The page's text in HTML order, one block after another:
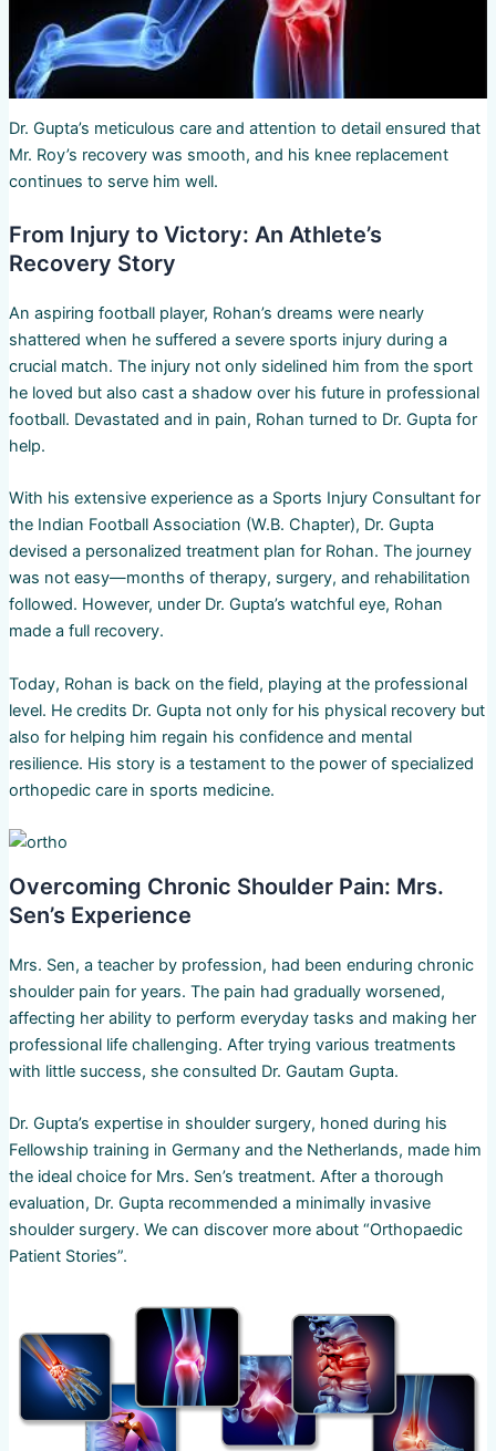
Dr. Gupta’s meticulous care and attention to detail ensured that
Mr. Roy’s recovery was smooth, and his knee replacement
continues to serve him well.
From Injury to Victory: An Athlete’s
Recovery Story
An aspiring football player, Rohan’s dreams were nearly
shattered when he suffered a severe sports injury during a
crucial match. The injury not only sidelined him from the sport
he loved but also cast a shadow over his future in professional
football. Devastated and in pain, Rohan turned to Dr. Gupta for
help.
With his extensive experience as a Sports Injury Consultant for
the Indian Football Association (W.B. Chapter), Dr. Gupta
devised a personalized treatment plan for Rohan. The journey
was not easy—months of therapy, surgery, and rehabilitation
followed. However, under Dr. Gupta’s watchful eye, Rohan
made a full recovery.
Today, Rohan is back on the field, playing at the professional
level. He credits Dr. Gupta not only for his physical recovery but
also for helping him regain his confidence and mental
resilience. His story is a testament to the power of specialized
orthopedic care in sports medicine.
Overcoming Chronic Shoulder Pain: Mrs.
Sen’s Experience
Mrs. Sen, a teacher by profession, had been enduring chronic
shoulder pain for years. The pain had gradually worsened,
affecting her ability to perform everyday tasks and making her
professional life challenging. After trying various treatments
with little success, she consulted Dr. Gautam Gupta.
Dr. Gupta’s expertise in shoulder surgery, honed during his
Fellowship training in Germany and the Netherlands, made him
the ideal choice for Mrs. Sen’s treatment. After a thorough
evaluation, Dr. Gupta recommended a minimally invasive
shoulder surgery. We can discover more about “Orthopaedic
Patient Stories”.